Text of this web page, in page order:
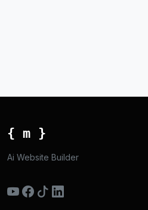
{ m }
Ai Website Builder